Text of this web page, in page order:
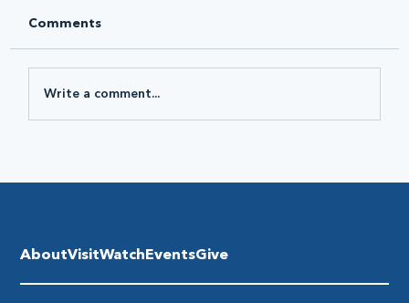
Comments
Write a comment...
AboutVisitWatchEventsGive